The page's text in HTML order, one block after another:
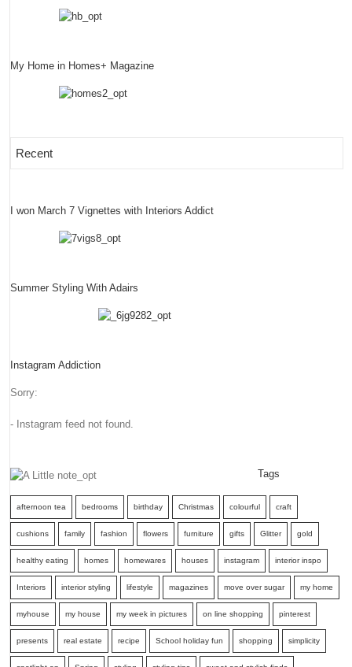
My Home in Homes+ Magazine
Recent
I won March 7 Vignettes with Interiors Addict
Summer Styling With Adairs
Instagram Addiction
Sorry:
- Instagram feed not found.
Tags
afternoon tea bedrooms birthday Christmas colourful craft
cushions family fashion flowers furniture gifts Glitter gold
healthy eating homes homewares houses instagram interior inspo
Interiors interior styling lifestyle magazines move over sugar my home
myhouse my house my week in pictures on line shopping pinterest
presents real estate recipe School holiday fun shopping simplicity